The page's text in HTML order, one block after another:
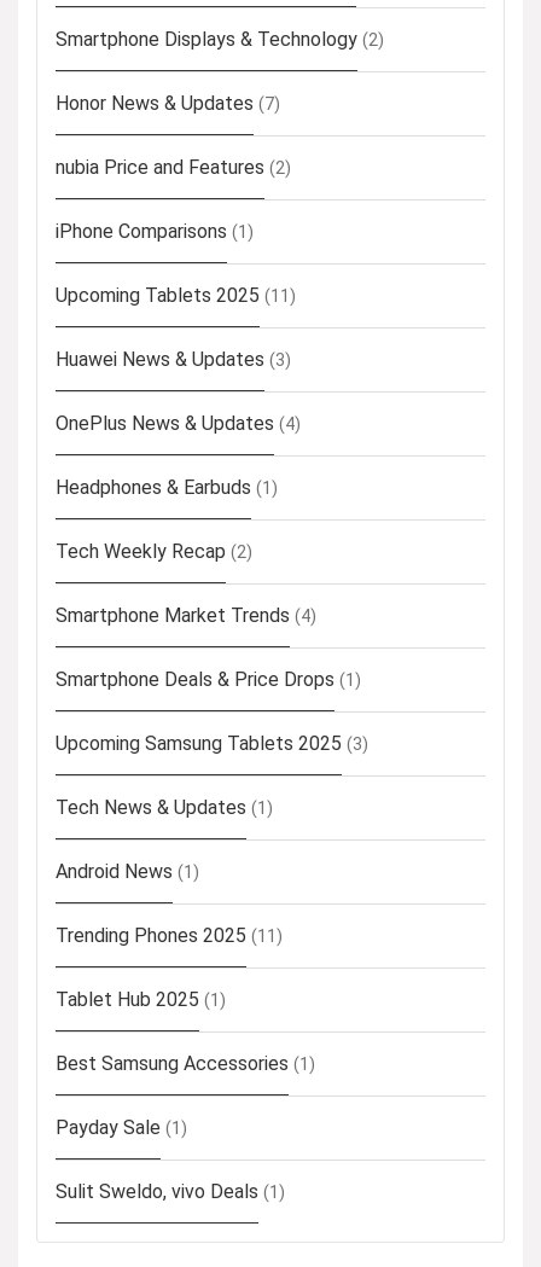
Smartphone Displays & Technology (2)
Honor News & Updates (7)
nubia Price and Features (2)
iPhone Comparisons (1)
Upcoming Tablets 2025 (11)
Huawei News & Updates (3)
OnePlus News & Updates (4)
Headphones & Earbuds (1)
Tech Weekly Recap (2)
Smartphone Market Trends (4)
Smartphone Deals & Price Drops (1)
Upcoming Samsung Tablets 2025 (3)
Tech News & Updates (1)
Android News (1)
Trending Phones 2025 (11)
Tablet Hub 2025 (1)
Best Samsung Accessories (1)
Payday Sale (1)
Sulit Sweldo, vivo Deals (1)